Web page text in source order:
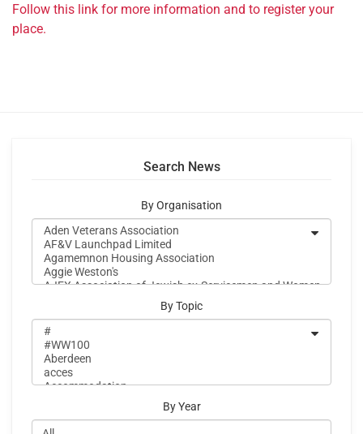
Follow this link for more information and to register your
place.
Search News
By Organisation
By Topic
By Year